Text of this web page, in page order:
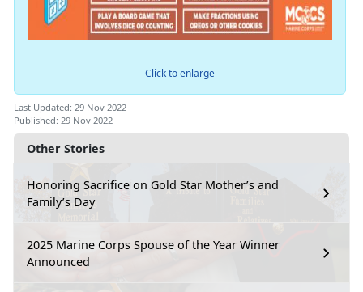
Other Stories
Honoring Sacrifice on Gold Star Mother’s and
Family’s Day
2025 Marine Corps Spouse of the Year Winner
Announced
Click to enlarge
Last Updated: 29 Nov 2022
Published: 29 Nov 2022